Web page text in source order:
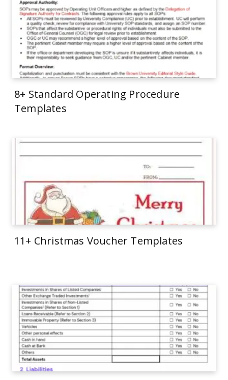
8+ Standard Operating Procedure
Templates
11+ Christmas Voucher Templates